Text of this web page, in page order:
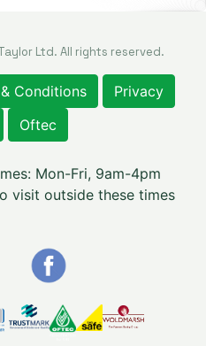
Ltd. All rights reserved.
Conditions
Privacy
Oftec
Mon-Fri, 9am-4pm
visit outside these times